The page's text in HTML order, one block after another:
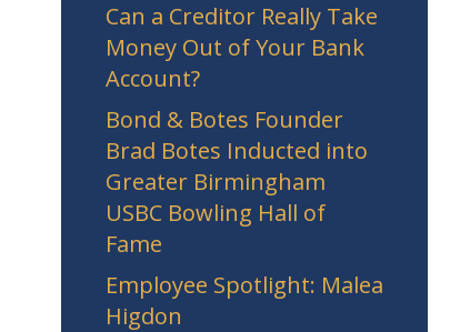
Can a Creditor Really Take
Money Out of Your Bank
Account?
Bond & Botes Founder
Brad Botes Inducted into
Greater Birmingham
USBC Bowling Hall of
Fame
Employee Spotlight: Malea
Higdon